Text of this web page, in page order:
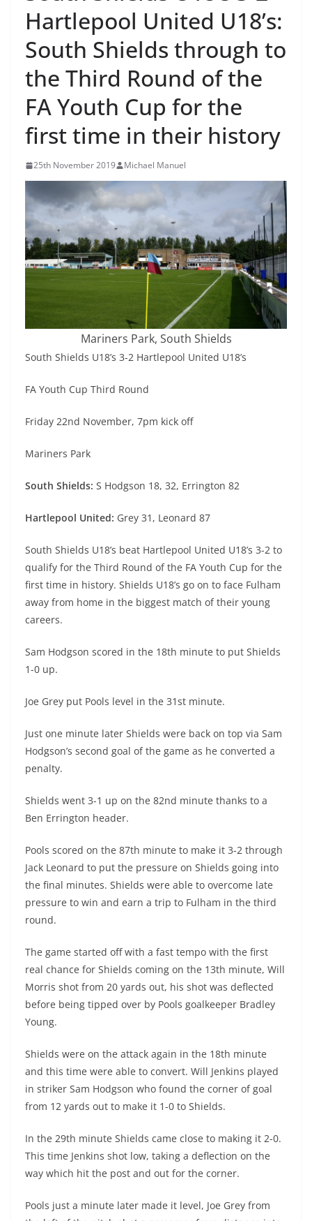
Hartlepool United U18’s:
South Shields through to
the Third Round of the
FA Youth Cup for the
first time in their history
25th November 2019 Michael Manuel
Mariners Park, South Shields
South Shields U18’s 3-2 Hartlepool United U18’s
FA Youth Cup Third Round
Friday 22nd November, 7pm kick off
Mariners Park
South Shields: S Hodgson 18, 32, Errington 82
Hartlepool United: Grey 31, Leonard 87
South Shields U18’s beat Hartlepool United U18’s 3-2 to
qualify for the Third Round of the FA Youth Cup for the
first time in history. Shields U18’s go on to face Fulham
away from home in the biggest match of their young
careers.
Sam Hodgson scored in the 18th minute to put Shields
1-0 up.
Joe Grey put Pools level in the 31st minute.
Just one minute later Shields were back on top via Sam
Hodgson’s second goal of the game as he converted a
penalty.
Shields went 3-1 up on the 82nd minute thanks to a
Ben Errington header.
Pools scored on the 87th minute to make it 3-2 through
Jack Leonard to put the pressure on Shields going into
the final minutes. Shields were able to overcome late
pressure to win and earn a trip to Fulham in the third
round.
The game started off with a fast tempo with the first
real chance for Shields coming on the 13th minute, Will
Morris shot from 20 yards out, his shot was deflected
before being tipped over by Pools goalkeeper Bradley
Young.
Shields were on the attack again in the 18th minute
and this time were able to convert. Will Jenkins played
in striker Sam Hodgson who found the corner of goal
from 12 yards out to make it 1-0 to Shields.
In the 29th minute Shields came close to making it 2-0.
This time Jenkins shot low, taking a deflection on the
way which hit the post and out for the corner.
Pools just a minute later made it level, Joe Grey from